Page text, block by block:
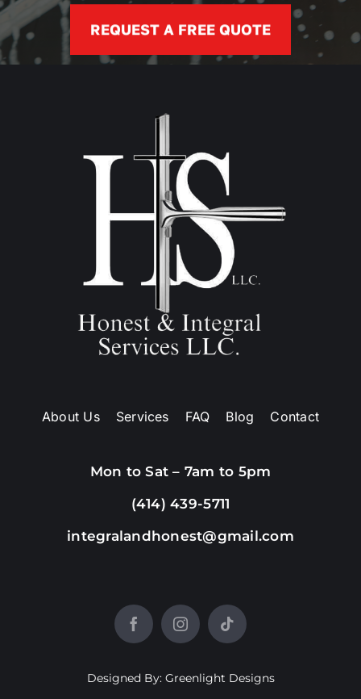
REQUEST A FREE QUOTE
About Us Services FAQ Blog Contact
Mon to Sat – 7am to 5pm
(414) 439-5711
integralandhonest@gmail.com
Designed By: Greenlight Designs